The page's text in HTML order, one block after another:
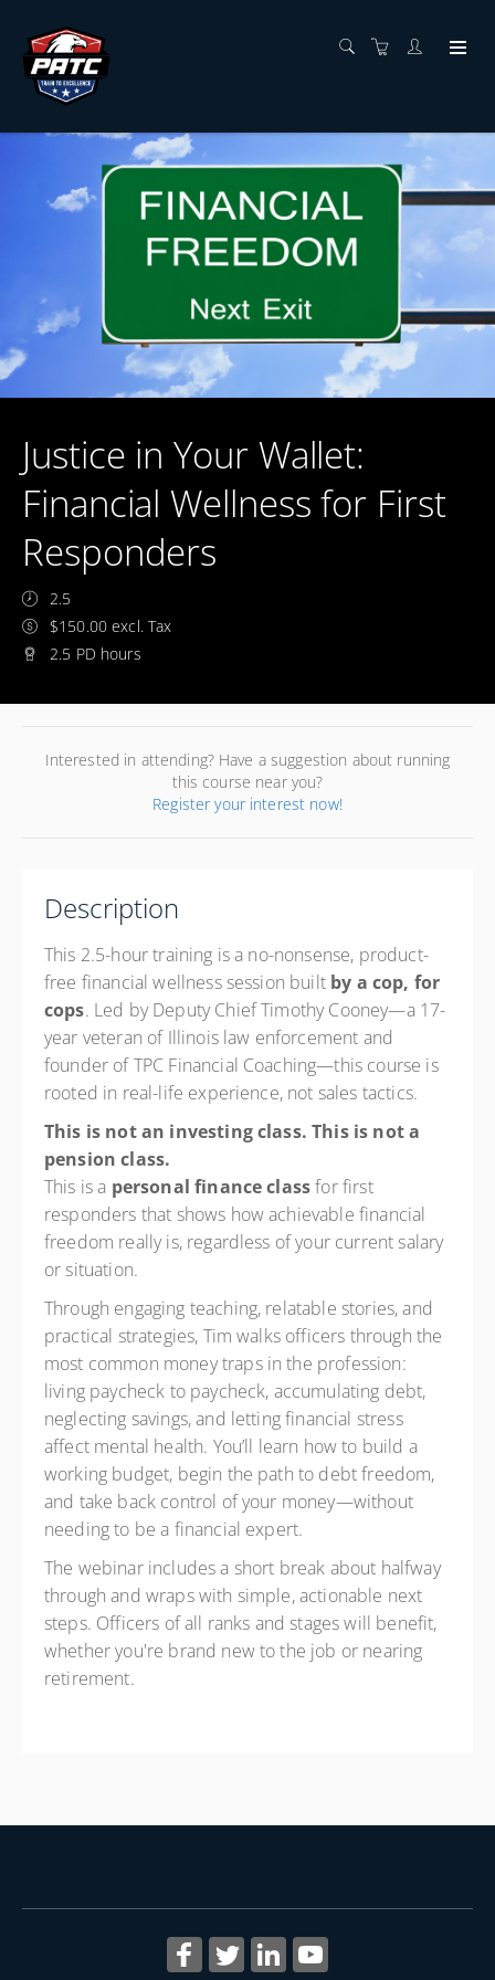
Justice in Your Wallet:
Financial Wellness for First
Responders
2.5
$150.00 excl. Tax
2.5 PD hours
Interested in attending? Have a suggestion about running
this course near you?
Register your interest now!
Description
This 2.5-hour training is a no-nonsense, product-
free financial wellness session built by a cop, for
cops. Led by Deputy Chief Timothy Cooney—a 17-
year veteran of Illinois law enforcement and
founder of TPC Financial Coaching—this course is
rooted in real-life experience, not sales tactics.
This is not an investing class. This is not a
pension class.
This is a personal finance classfor first
responders that shows how achievable financial
freedom really is, regardless of your current salary
or situation.
Through engaging teaching, relatable stories, and
practical strategies, Tim walks officers through the
most common money traps in the profession:
living paycheck to paycheck, accumulating debt,
neglecting savings, and letting financial stress
affect mental health. You’ll learn how to build a
working budget, begin the path to debt freedom,
and take back control of your money—without
needing to be a financial expert.
The webinar includes a short break about halfway
through and wraps with simple, actionable next
steps. Officers of all ranks and stages will benefit,
whether you're brand new to the job or nearing
retirement.